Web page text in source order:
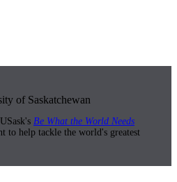
of Saskatchewan
Be What the World Needs
to help tackle the world's greatest